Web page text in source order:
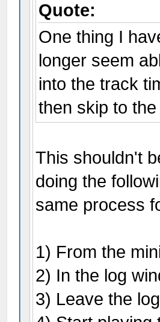
Quote:
One thing I
longer seem
into the track
then skip to
This shouldn't
doing the
same process
1) From the
2) In the log
3) Leave the